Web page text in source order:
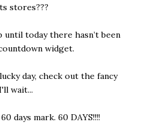
stores???
until today there hasn’t been
widget.
day, check out the fancy
wait...
days mark. 60 DAYS!!!!